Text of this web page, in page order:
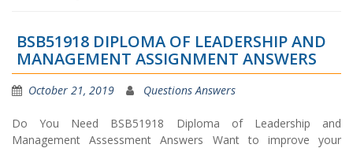
BSB51918 DIPLOMA OF LEADERSHIP AND
MANAGEMENT ASSIGNMENT ANSWERS
October 21, 2019 Questions Answers
Do You Need BSB51918 Diploma of Leadership and
Management Assessment Answers Want to improve your